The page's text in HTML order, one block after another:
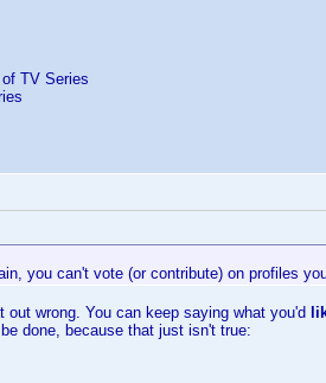
TV Series
you can't vote (or contribute) on profiles
wrong. You can keep saying what you'd
done, because that just isn't true: